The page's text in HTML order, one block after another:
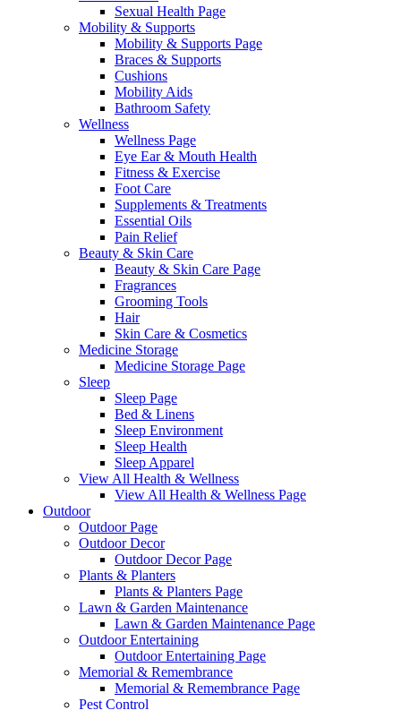
Sexual Health Page
Mobility & Supports
Mobility & Supports Page
Braces & Supports
Cushions
Mobility Aids
Bathroom Safety
Wellness
Wellness Page
Eye Ear & Mouth Health
Fitness & Exercise
Foot Care
Supplements & Treatments
Essential Oils
Pain Relief
Beauty & Skin Care
Beauty & Skin Care Page
Fragrances
Grooming Tools
Hair
Skin Care & Cosmetics
Medicine Storage
Medicine Storage Page
Sleep
Sleep Page
Bed & Linens
Sleep Environment
Sleep Health
Sleep Apparel
View All Health & Wellness
View All Health & Wellness Page
Outdoor
Outdoor Page
Outdoor Decor
Outdoor Decor Page
Plants & Planters
Plants & Planters Page
Lawn & Garden Maintenance
Lawn & Garden Maintenance Page
Outdoor Entertaining
Outdoor Entertaining Page
Memorial & Remembrance
Memorial & Remembrance Page
Pest Control